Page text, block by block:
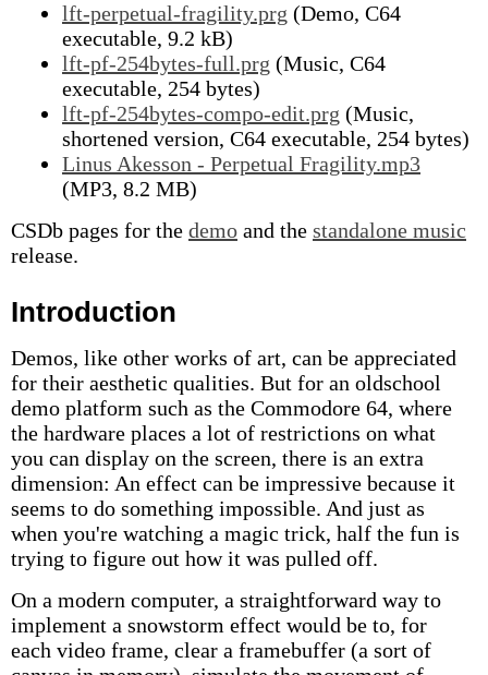
lft-perpetual-fragility.prg (Demo, C64
executable, 9.2 kB)
lft-pf-254bytes-full.prg (Music, C64
executable, 254 bytes)
lft-pf-254bytes-compo-edit.prg (Music,
shortened version, C64 executable, 254 bytes)
Linus Akesson - Perpetual Fragility.mp3
(MP3, 8.2 MB)
CSDb pages for the demo and the standalone music
release.
Introduction
Demos, like other works of art, can be appreciated
for their aesthetic qualities. But for an oldschool
demo platform such as the Commodore 64, where
the hardware places a lot of restrictions on what
you can display on the screen, there is an extra
dimension: An effect can be impressive because it
seems to do something impossible. And just as
when you're watching a magic trick, half the fun is
trying to figure out how it was pulled off.
On a modern computer, a straightforward way to
implement a snowstorm effect would be to, for
each video frame, clear a framebuffer (a sort of